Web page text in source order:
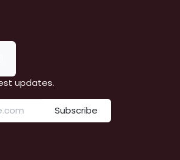
updates.
Subscribe